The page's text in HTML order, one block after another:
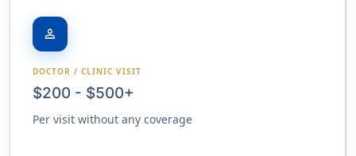
person
DOCTOR / CLINIC VISIT
$200 - $500+
Per visit without any coverage